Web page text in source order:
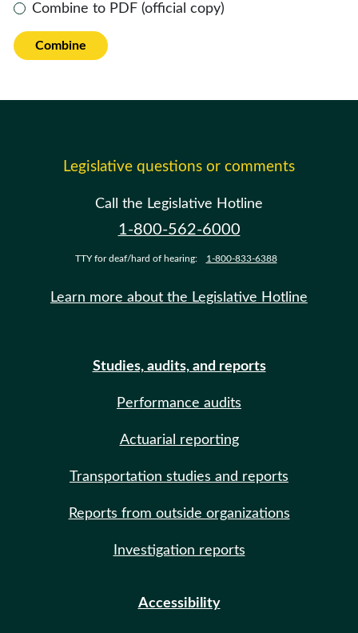
Combine to PDF (official copy)
Combine
Legislative questions or comments
Call the Legislative Hotline
1-800-562-6000
TTY for deaf/hard of hearing: 1-800-833-6388
Learn more about the Legislative Hotline
Studies, audits, and reports
Performance audits
Actuarial reporting
Transportation studies and reports
Reports from outside organizations
Investigation reports
Accessibility